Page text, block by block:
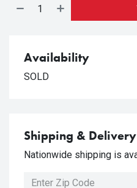
Availability
SOLD
Shipping & Delivery
Nationwide shipping is